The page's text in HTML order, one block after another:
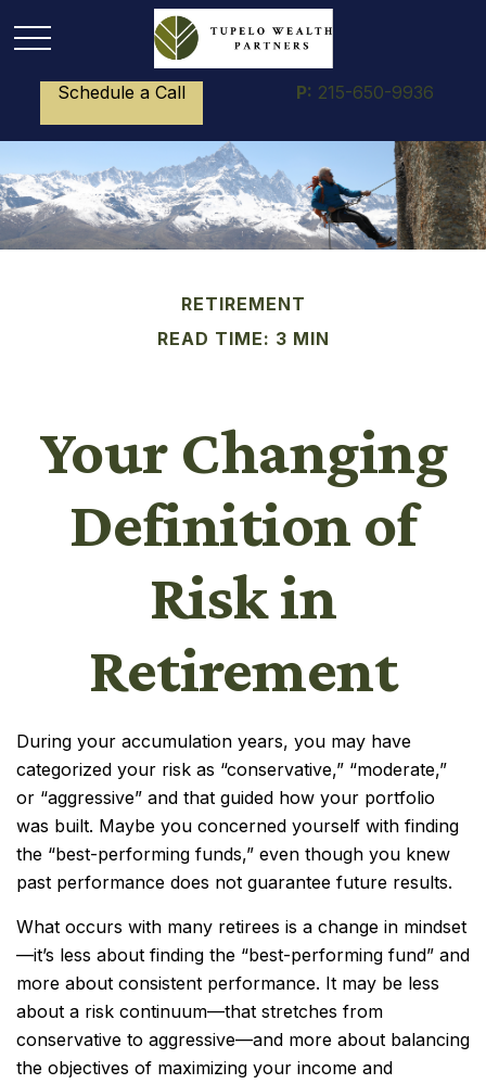
Schedule a Call P: 215-650-9936
RETIREMENT
READ TIME: 3 MIN
Your Changing
Definition of
Risk in
Retirement
During your accumulation years, you may have
categorized your risk as “conservative,” “moderate,”
or “aggressive” and that guided how your portfolio
was built. Maybe you concerned yourself with finding
the “best-performing funds,” even though you knew
past performance does not guarantee future results.
What occurs with many retirees is a change in mindset
—it’s less about finding the “best-performing fund” and
more about consistent performance. It may be less
about a risk continuum—that stretches from
conservative to aggressive—and more about balancing
the objectives of maximizing your income and